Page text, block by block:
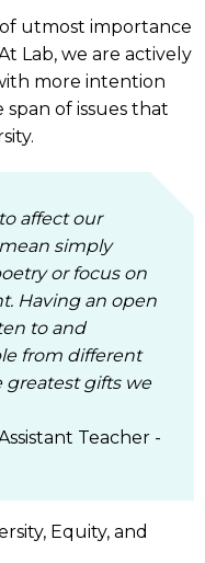
utmost importance
Lab, we are actively
more intention
of issues that
affect our
simply
or focus on
Having an open
to and
from different
greatest gifts we
Teacher -
Equity, and